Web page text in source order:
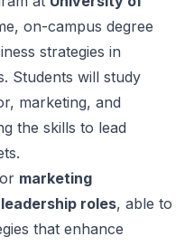
on-campus degree
strategies in
Students will study
marketing, and
the skills to lead
marketing
roles, able to
that enhance